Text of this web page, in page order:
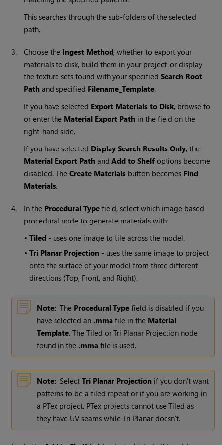
This searches through the sub-folders of the selected
path.
3. Choose the Ingest Method, whether to export your
materials to disk, build them in your project, or display
the texture sets found with your specifiedSearch Root
Path and specified Filename_Template.
If you have selected Export Materials to Disk, browse to
or enter the Material Export Path in the field on the
right-hand side.
If you have selected Display Search Results Only, the
Material Export Path andAdd to Shelf options become
disabled. TheCreate Materials button becomes Find
Materials.
4. In the Procedural Type field, select which image based
procedural node to generate materials with:
•Tiled - uses one image to tile across the model.
•Tri Planar Projection - uses the same image to project
onto the surface of your model from three different
directions (Top, Front, and Right).
Note: The Procedural Type field is disabled if you
have selected an .mma file in the Material
Template. The Tiled or Tri Planar Projection node
found in the .mma file is used.
Note: Select Tri Planar Projection if you don't want
patterns to be a tiled repeat or if you are working in
a PTex project. PTex projects cannot use Tiled as
they have UV seams while Tri Planar doesn't.